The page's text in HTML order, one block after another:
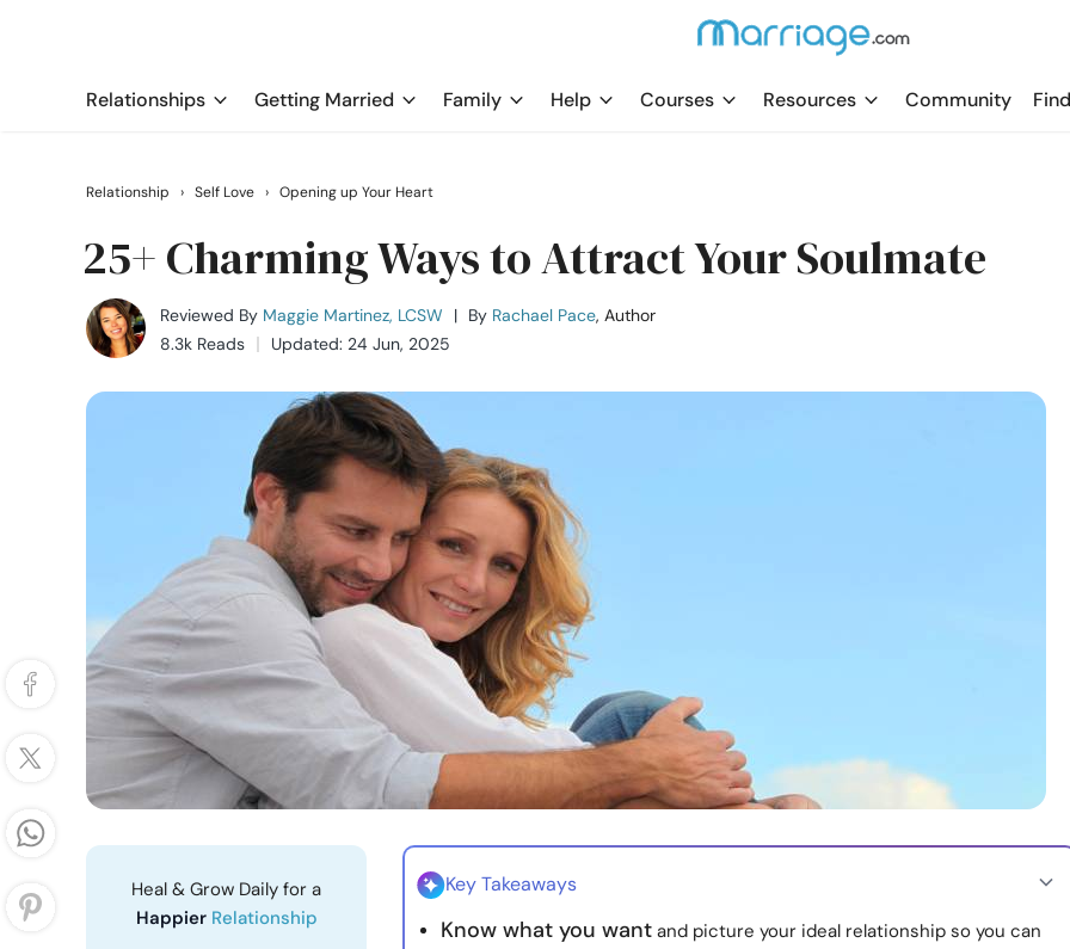
Relationships Getting Married Family Help Courses Resources Community
Relationship › Self Love › Opening up Your Heart
25+ Charming Ways to Attract Your Soulmate
Reviewed By Maggie Martinez, LCSW | By Rachael Pace, Author
8.3k Reads
Updated: 24 Jun, 2025
Heal & Grow Daily for a
Happier Relationship
Key Takeaways
Know what you want and picture your ideal relationship so you can